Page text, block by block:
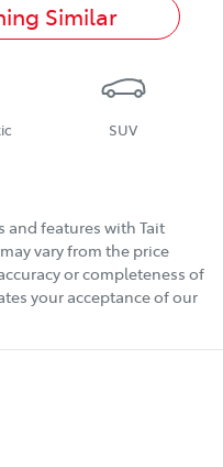
Similar
SUV
and features with Tait
vary from the price
or completeness of
your acceptance of our